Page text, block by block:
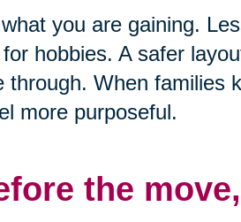
you are gaining.
hobbies. A safer
through. When families
more purposeful.
the